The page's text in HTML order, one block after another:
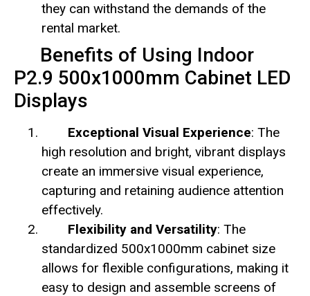
they can withstand the demands of the
rental market.
Benefits of Using Indoor
P2.9 500x1000mm Cabinet LED
Displays
Exceptional Visual Experience: The
high resolution and bright, vibrant displays
create an immersive visual experience,
capturing and retaining audience attention
effectively.
Flexibility and Versatility: The
standardized 500x1000mm cabinet size
allows for flexible configurations, making it
easy to design and assemble screens of